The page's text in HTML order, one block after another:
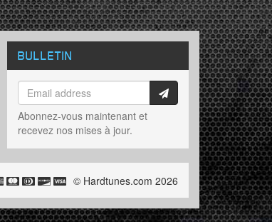
BULLETIN
Abonnez-vous maintenant et
recevez nos mises à jour.
© Hardtunes.com 2026